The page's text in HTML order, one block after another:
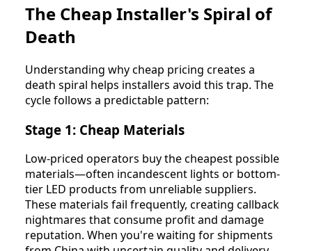
The Cheap Installer's Spiral of
Death
Understanding why cheap pricing creates a
death spiral helps installers avoid this trap. The
cycle follows a predictable pattern:
Stage 1: Cheap Materials
Low-priced operators buy the cheapest possible
materials—often incandescent lights or bottom-
tier LED products from unreliable suppliers.
These materials fail frequently, creating callback
nightmares that consume profit and damage
reputation. When you're waiting for shipments